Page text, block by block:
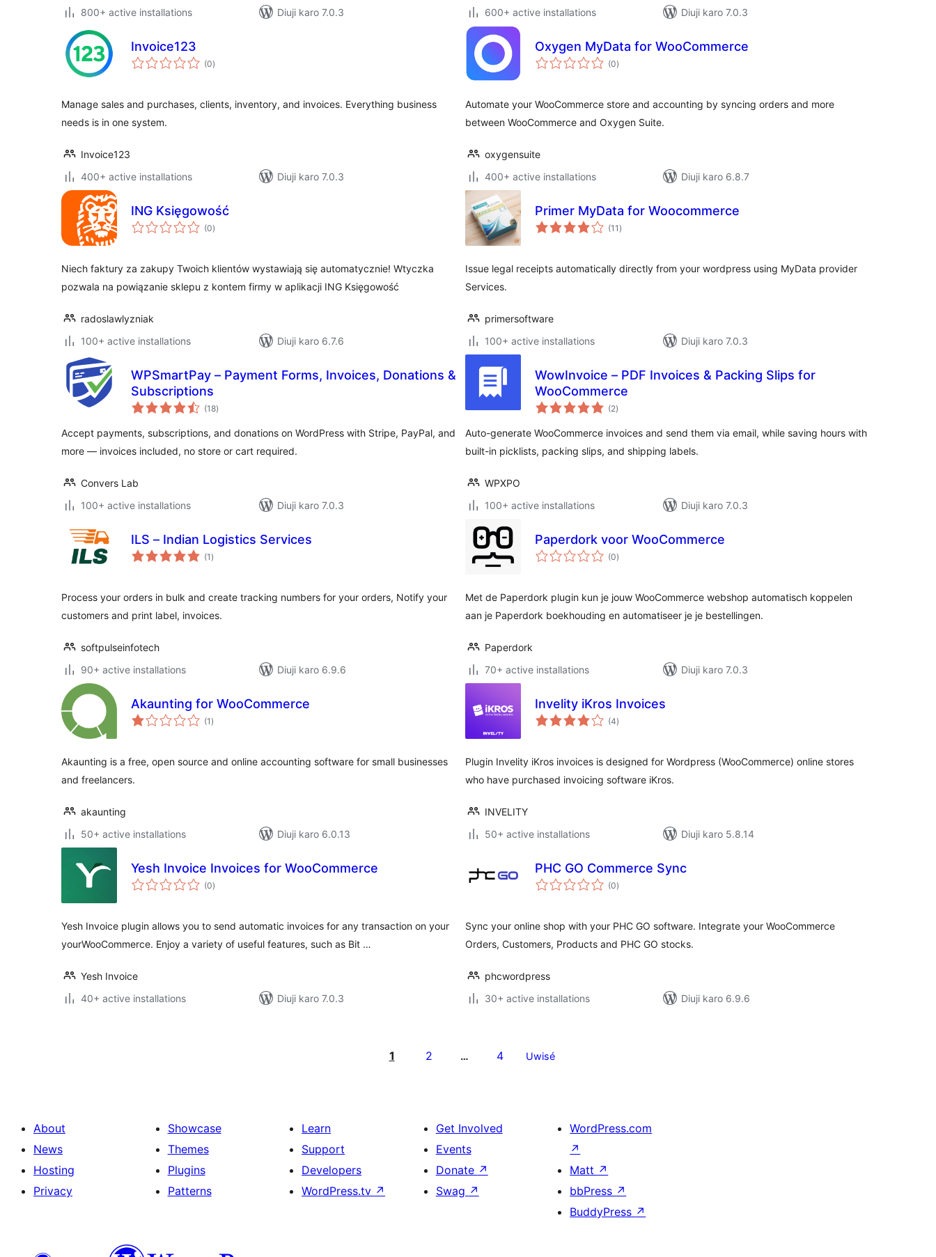
800+ active installations
Diuji karo 7.0.3
600+ active installations
Diuji karo 7.0.3
Invoice123
(0total
ratings
)
Manage sales and purchases, clients, inventory, and invoices. Everything business
needs is in one system.
Invoice123
400+ active installations
Diuji karo 7.0.3
Oxygen MyData for WooCommerce
(0total
ratings
)
Automate your WooCommerce store and accounting by syncing orders and more
between WooCommerce and Oxygen Suite.
oxygensuite
400+ active installations
Diuji karo 6.8.7
ING Księgowość
(0total
ratings
)
Niech faktury za zakupy Twoich klientów wystawiają się automatycznie! Wtyczka
pozwala na powiązanie sklepu z kontem firmy w aplikacji ING Księgowość
radoslawlyzniak
100+ active installations
Diuji karo 6.7.6
Primer MyData for Woocommerce
(11 total
ratings
)
Issue legal receipts automatically directly from your wordpress using MyData provider
Services.
primersoftware
100+ active installations
Diuji karo 7.0.3
WPSmartPay – Payment Forms, Invoices, Donations &
Subscriptions
(18total
ratings
)
Accept payments, subscriptions, and donations on WordPress with Stripe, PayPal, and
more — invoices included, no store or cart required.
Convers Lab
100+ active installations
Diuji karo 7.0.3
WowInvoice – PDF Invoices & Packing Slips for
WooCommerce
(2total
ratings
)
Auto-generate WooCommerce invoices and send them via email, while saving hours with
built-in picklists, packing slips, and shipping labels.
WPXPO
100+ active installations
Diuji karo 7.0.3
ILS – Indian Logistics Services
(1 total
ratings
)
Process your orders in bulk and create tracking numbers for your orders, Notify your
customers and print label, invoices.
softpulseinfotech
90+ active installations
Diuji karo 6.9.6
Paperdork voor WooCommerce
(0total
ratings
)
Met de Paperdork plugin kun je jouw WooCommerce webshop automatisch koppelen
aan je Paperdork boekhouding en automatiseer je je bestellingen.
Paperdork
70+ active installations
Diuji karo 7.0.3
Akaunting for WooCommerce
(1 total
ratings
)
Akaunting is a free, open source and online accounting software for small businesses
and freelancers.
akaunting
50+ active installations
Diuji karo 6.0.13
Invelity iKros Invoices
(4total
ratings
)
Plugin Invelity iKros invoices is designed for Wordpress (WooCommerce) online stores
who have purchased invoicing software iKros.
INVELITY
50+ active installations
Diuji karo 5.8.14
Yesh Invoice Invoices for WooCommerce
(0total
ratings
)
Yesh Invoice plugin allows you to send automatic invoices for any transaction on your
yourWooCommerce. Enjoy a variety of useful features, such as Bit …
Yesh Invoice
40+ active installations
Diuji karo 7.0.3
PHC GO Commerce Sync
(0total
ratings
)
Sync your online shop with your PHC GO software. Integrate your WooCommerce
Orders, Customers, Products and PHC GO stocks.
phcwordpress
30+ active installations
Diuji karo 6.9.6
1 2 … 4 Uwisé
About
News
Hosting
Privacy
Showcase
Themes
Plugins
Patterns
Learn
Support
Developers
WordPress.tv ↗
Get Involved
Events
Donate ↗
Swag ↗
WordPress.com
↗
Matt ↗
bbPress ↗
BuddyPress ↗